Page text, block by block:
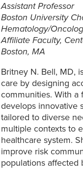
Assistant Professor
Boston University
Hematology/
Affiliate Faculty,
Boston, MA
Britney N. Bell, MD,
care by designing
communities. With a
develops innovative
tailored to diverse
multiple contexts to
healthcare system.
improve risk
populations affected